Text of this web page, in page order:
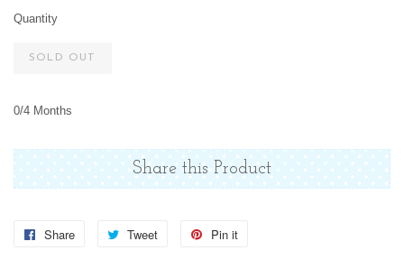
Quantity
SOLD OUT
0/4 Months
Share this Product
Share
Share
Tweet
Tweet
Pin it